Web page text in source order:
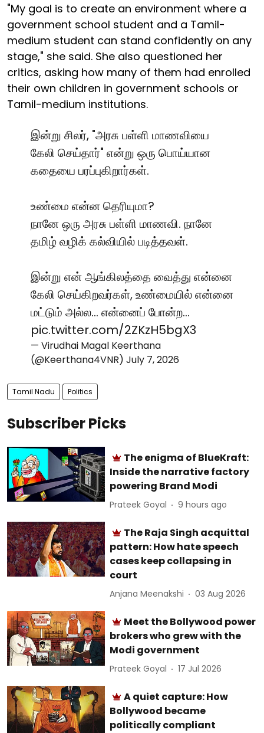
"My goal is to create an environment where a
government school student and a Tamil-
medium student can stand confidently on any
stage," she said. She also questioned her
critics, asking how many of them had enrolled
their own children in government schools or
Tamil-medium institutions.
இன்று சிலர், "அரசு பள்ளி மாணவியை
கேலி செய்தார்" என்று ஒரு பொய்யான
கதையை பரப்புகிறார்கள்.
உண்மை என்ன தெரியுமா?
நானே ஒரு அரசு பள்ளி மாணவி. நானே
தமிழ் வழிக் கல்வியில் படித்தவள்.
இன்று என் ஆங்கிலத்தை வைத்து என்னை
கேலி செய்கிறவர்கள், உண்மையில் என்னை
மட்டும் அல்ல... என்னைப் போன்ற…
pic.twitter.com/2ZKzH5bgX3
— Virudhai Magal Keerthana
(@Keerthana4VNR) July 7, 2026
Tamil Nadu Politics
Subscriber Picks
The enigma of BlueKraft:
Inside the narrative factory
powering Brand Modi
Prateek Goyal 9 hours ago
The Raja Singh acquittal
pattern: How hate speech
cases keep collapsing in
court
Anjana Meenakshi 03 Aug 2026
Meet the Bollywood power
brokers who grew with the
Modi government
Prateek Goyal 17 Jul 2026
A quiet capture: How
Bollywood became
politically compliant